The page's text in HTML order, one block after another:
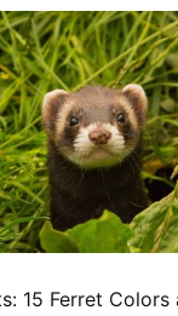
15 Ferret Colors